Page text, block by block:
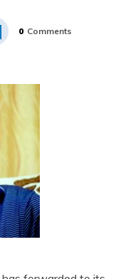
0 Comments